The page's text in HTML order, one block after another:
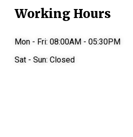
Working Hours
Mon - Fri: 08:00AM - 05:30PM
Sat - Sun: Closed